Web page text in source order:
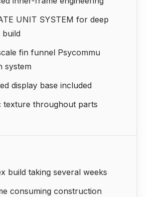
UNIT SYSTEM for deep
build
fin funnel Psycommu
system
display base included
texture throughout parts
build taking several weeks
consuming construction